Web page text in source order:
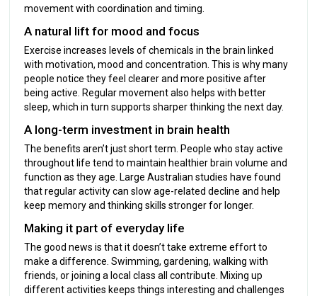
movement with coordination and timing.
A natural lift for mood and focus
Exercise increases levels of chemicals in the brain linked
with motivation, mood and concentration. This is why many
people notice they feel clearer and more positive after
being active. Regular movement also helps with better
sleep, which in turn supports sharper thinking the next day.
A long-term investment in brain health
The benefits aren’t just short term. People who stay active
throughout life tend to maintain healthier brain volume and
function as they age. Large Australian studies have found
that regular activity can slow age-related decline and help
keep memory and thinking skills stronger for longer.
Making it part of everyday life
The good news is that it doesn’t take extreme effort to
make a difference. Swimming, gardening, walking with
friends, or joining a local class all contribute. Mixing up
different activities keeps things interesting and challenges